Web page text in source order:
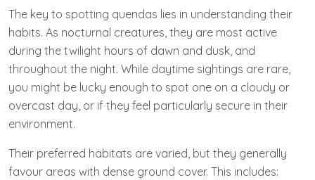
The key to spotting quendas lies in understanding their
habits. As nocturnal creatures, they are most active
during the twilight hours of dawn and dusk, and
throughout the night. While daytime sightings are rare,
you might be lucky enough to spot one on a cloudy or
overcast day, or if they feel particularly secure in their
environment.
Their preferred habitats are varied, but they generally
favour areas with dense ground cover. This includes: